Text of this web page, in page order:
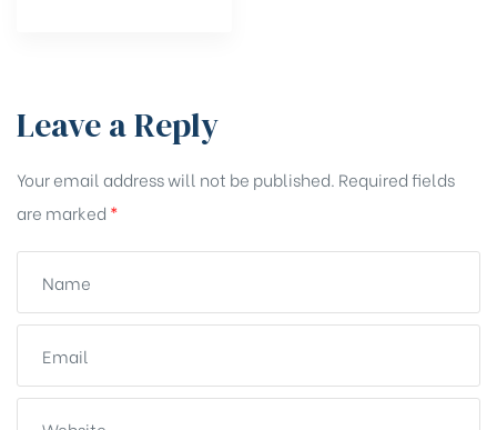
Leave a Reply
Your email address will not be published. Required fields
are marked *